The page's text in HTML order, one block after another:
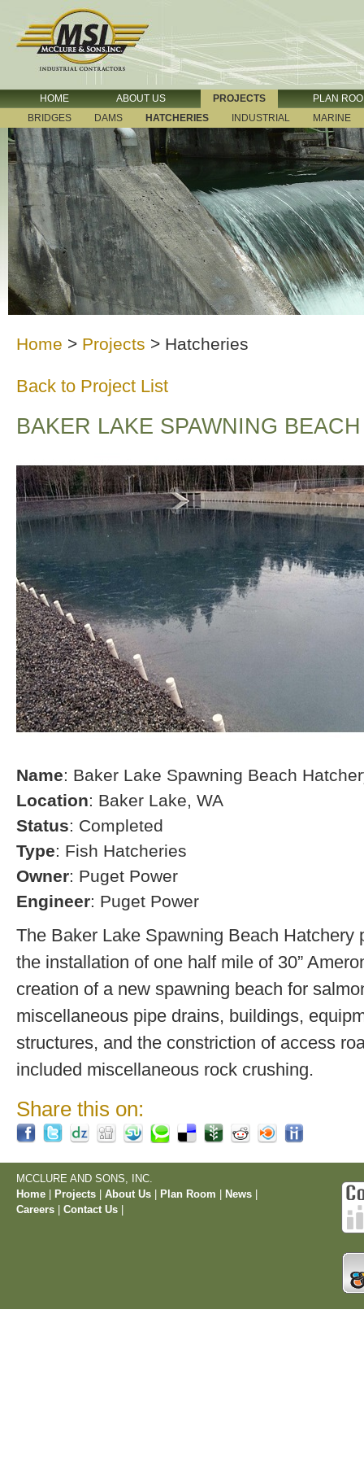
HOME ABOUT US PROJECTS
PLAN
BRIDGES
DAMS HATCHERIES INDUSTRIAL MARINE
Home > Projects > Hatcheries
Back to Project List
BAKER LAKE SPAWNING
Name: Baker Lake Spawning Beach
Location: Baker Lake, WA
Status: Completed
Type: Fish Hatcheries
Owner: Puget Power
Engineer: Puget Power
The Baker Lake Spawning Beach Hatchery
the installation of one half mile of 30”
creation of a new spawning beach for
miscellaneous pipe drains, buildings,
structures, and the constriction of access
included miscellaneous rock crushing.
Share this on:
MCCLURE AND SONS, INC.
Home
Projects About Us Plan Room News
Careers
Contact Us